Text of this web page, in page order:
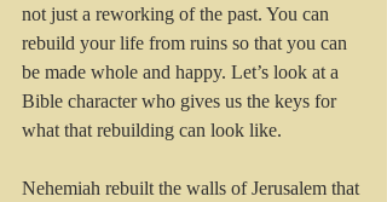
not just a reworking of the past. You can
rebuild your life from ruins so that you can
be made whole and happy. Let’s look at a
Bible character who gives us the keys for
what that rebuilding can look like.
Nehemiah rebuilt the walls of Jerusalem that